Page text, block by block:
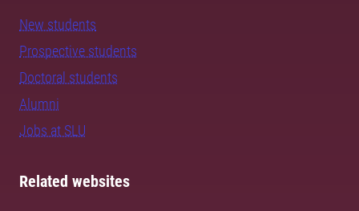
New students
Prospective students
Doctoral students
Alumni
Jobs at SLU
Related websites